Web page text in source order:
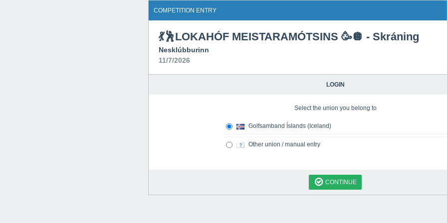
COMPETITION ENTRY
💃🕺LOKAHÓF MEISTARAMÓTSINS 🥳🪩 - Skráning
Nesklúbburinn
11/7/2026
LOGIN
Select the union you belong to
Golfsamband Íslands (Iceland)
Other union / manual entry
CONTINUE